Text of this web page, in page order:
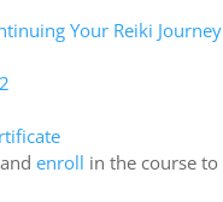
Your Reiki Journey
and enroll in the course to